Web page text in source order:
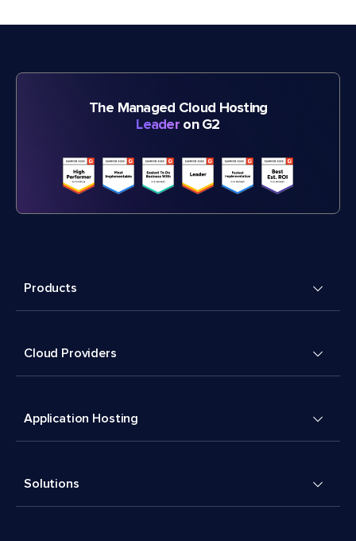
The Managed Cloud Hosting
Leader on G2
Products
Cloud Providers
Application Hosting
Solutions